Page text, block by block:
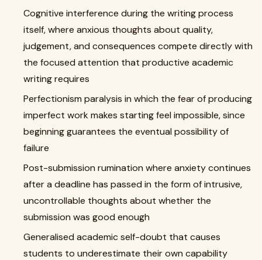
Cognitive interference during the writing process
itself, where anxious thoughts about quality,
judgement, and consequences compete directly with
the focused attention that productive academic
writing requires
Perfectionism paralysis in which the fear of producing
imperfect work makes starting feel impossible, since
beginning guarantees the eventual possibility of
failure
Post-submission rumination where anxiety continues
after a deadline has passed in the form of intrusive,
uncontrollable thoughts about whether the
submission was good enough
Generalised academic self-doubt that causes
students to underestimate their own capability